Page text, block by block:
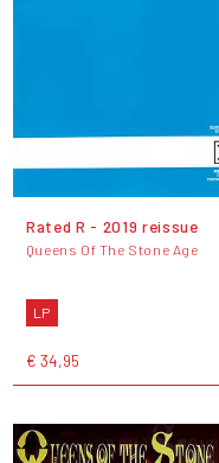
Rated R - 2019 reissue
Queens Of The Stone Age
LP
€ 34,95